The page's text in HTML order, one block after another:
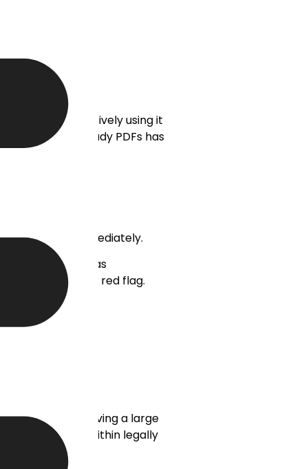
users are actively using it
and case study PDFs has
must occur immediately.
A team that has
it’s a big red flag.
on platforms having a large
be dealt with within legally